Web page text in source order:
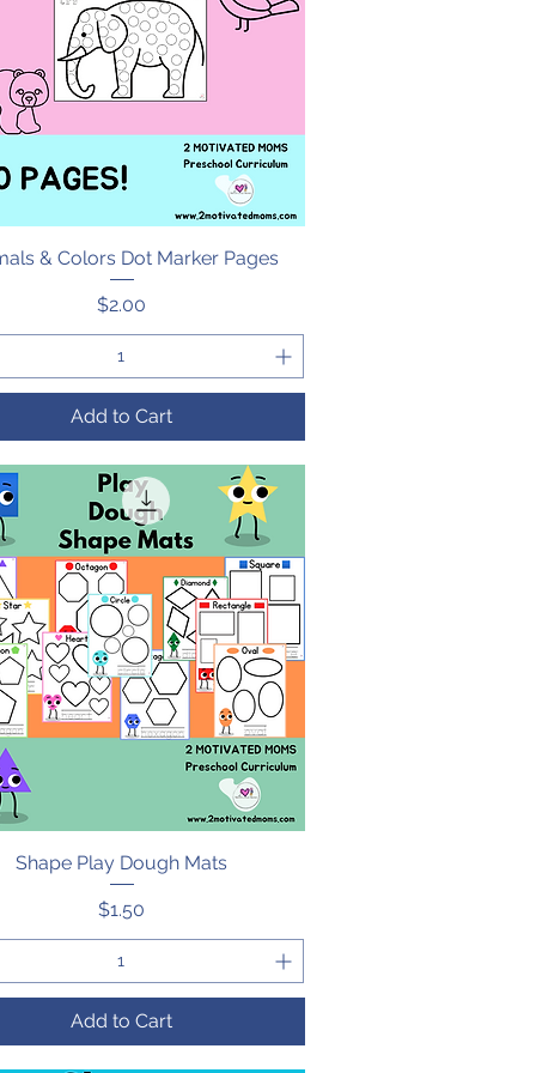
Quick View
& Colors Dot Marker Pages
Price
$2.00
Add to Cart
Quick View
Shape Play Dough Mats
Price
$1.50
Add to Cart